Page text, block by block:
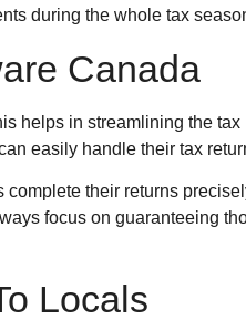
during the whole tax
Canada
helps in streamlining the
easily handle their tax
their returns
focus on guaranteeing
Locals